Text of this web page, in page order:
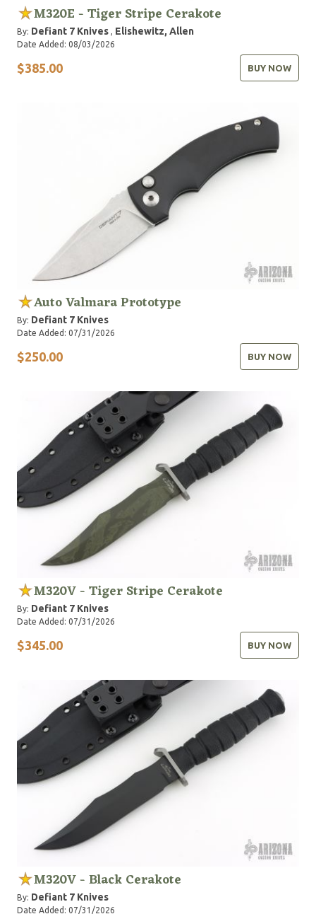
M320E - Tiger Stripe Cerakote
By: Defiant 7 Knives , Elishewitz, Allen
Date Added: 08/03/2026
$385.00 BUY NOW
Auto Valmara Prototype
By: Defiant 7 Knives
Date Added: 07/31/2026
$250.00 BUY NOW
M320V - Tiger Stripe Cerakote
By: Defiant 7 Knives
Date Added: 07/31/2026
$345.00 BUY NOW
M320V - Black Cerakote
By: Defiant 7 Knives
Date Added: 07/31/2026